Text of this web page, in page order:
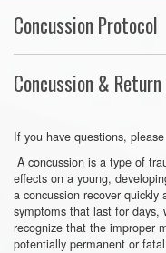
Concussion Protocol
Concussion &
If you have questions,
A concussion is a type of
effects on a young,
a concussion recover
symptoms that last for days,
recognize that the improper
potentially permanent or